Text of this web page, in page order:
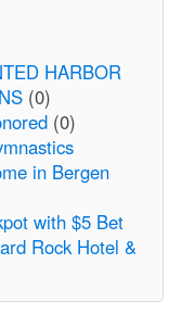
HARBOR
(0)
(0)
in Bergen
with $5 Bet
Rock Hotel &